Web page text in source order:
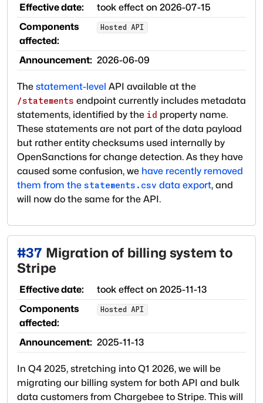
Effective date: took effect on 2026-07-15
Components
affected:
Hosted API
Announcement: 2026-06-09
The statement-level API available at the
/statements endpoint currently includes metadata
statements, identified by the id property name.
These statements are not part of the data payload
but rather entity checksums used internally by
OpenSanctions for change detection. As they have
caused some confusion, we have recently removed
them from the statements.csv data export, and
will now do the same for the API.
#37 Migration of billing system to
Stripe
Effective date: took effect on 2025-11-13
Components
affected:
Hosted API
Announcement: 2025-11-13
In Q4 2025, stretching into Q1 2026, we will be
migrating our billing system for both API and bulk
data customers from Chargebee to Stripe. This will